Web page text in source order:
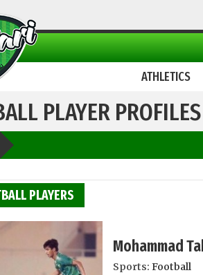
ATHLETICS
PLAYER PROFILES
PLAYERS
Mohammad
Sports: Football